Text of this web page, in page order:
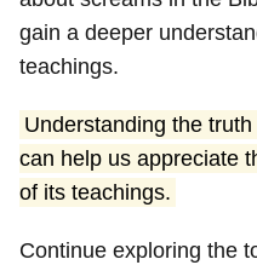
gain a deeper
teachings.
Understanding the
can help us appreciate
of its teachings.
Continue exploring the